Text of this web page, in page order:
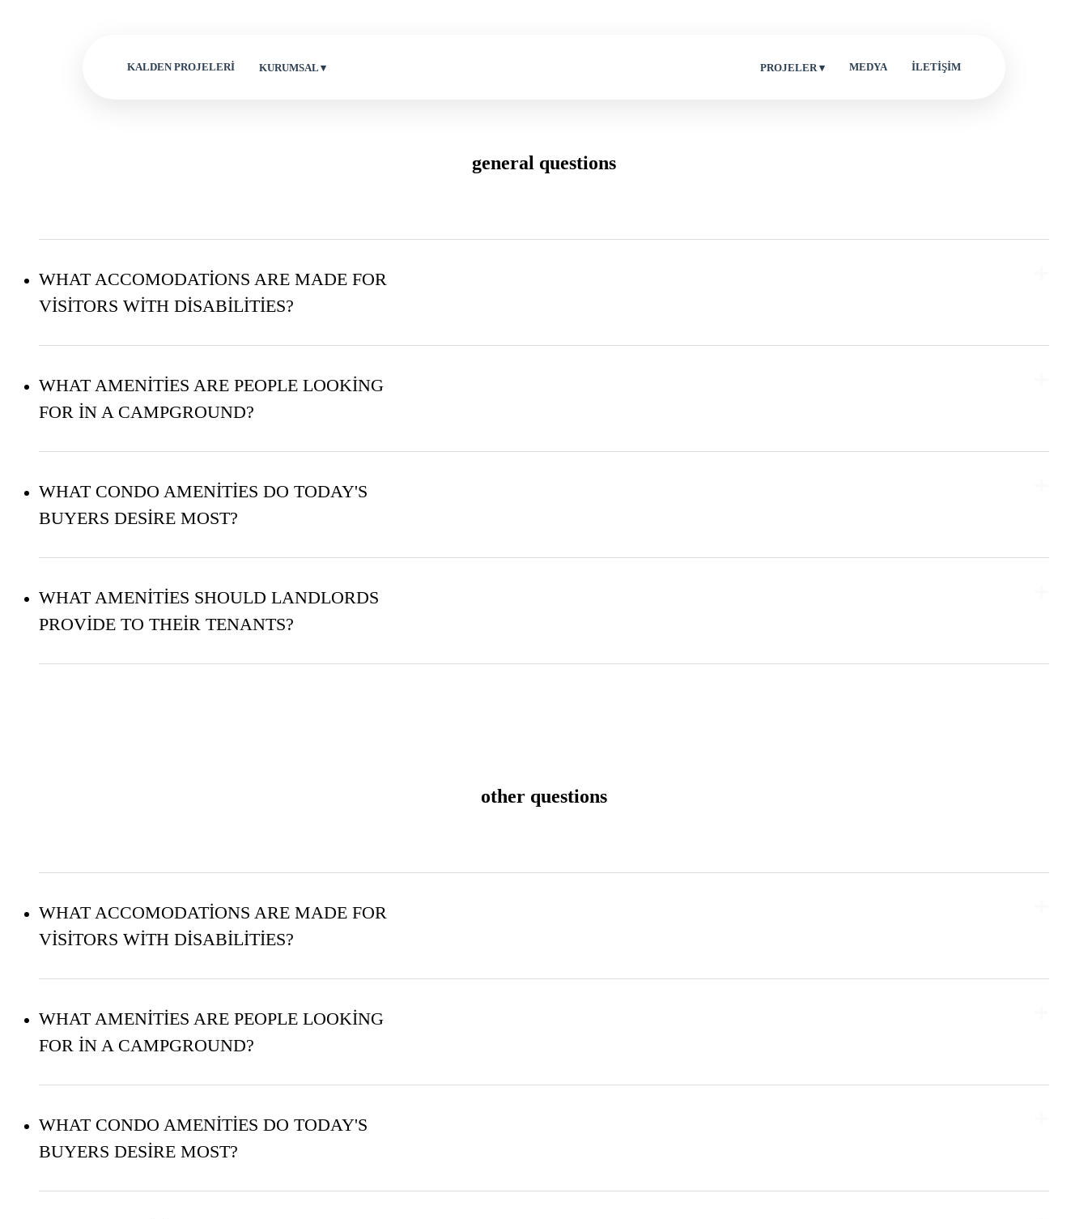
KALDEN PROJELERİ KURUMSAL ▾ PROJELER ▾ MEDYA İLETİŞİM
general questions
WHAT ACCOMODATIONS ARE MADE FOR
VISITORS WITH DISABILITIES?
WHAT AMENITIES ARE PEOPLE LOOKING
FOR IN A CAMPGROUND?
WHAT CONDO AMENITIES DO TODAY'S
BUYERS DESIRE MOST?
WHAT AMENITIES SHOULD LANDLORDS
PROVIDE TO THEIR TENANTS?
other questions
WHAT ACCOMODATIONS ARE MADE FOR
VISITORS WITH DISABILITIES?
WHAT AMENITIES ARE PEOPLE LOOKING
FOR IN A CAMPGROUND?
WHAT CONDO AMENITIES DO TODAY'S
BUYERS DESIRE MOST?